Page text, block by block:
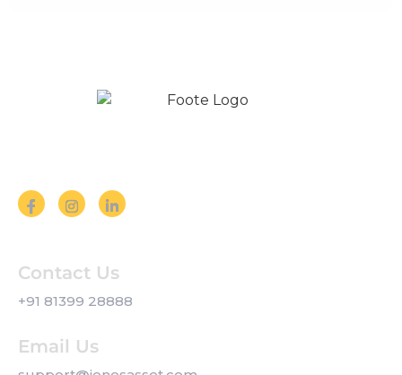
Contact Us
+91 81399 28888
Email Us